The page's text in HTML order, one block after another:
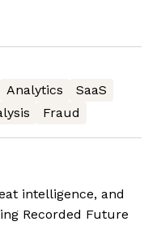
Analytics
SaaS
Fraud
intelligence, and
Recorded Future